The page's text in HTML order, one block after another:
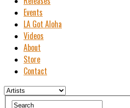
Events
LA Got Aloha
Videos
About
Store
Contact